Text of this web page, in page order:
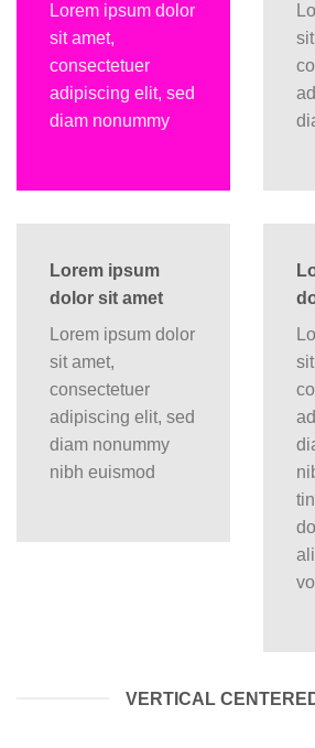
Lorem ipsum dolor
sit amet,
consectetuer
adipiscing elit, sed
diam nonummy
Lorem ipsum
dolor sit amet
Lorem ipsum dolor
sit amet,
consectetuer
adipiscing elit, sed
diam nonummy
nibh euismod
VERTICAL